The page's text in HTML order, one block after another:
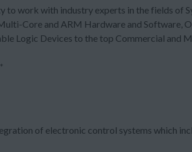
to work with industry experts in the fields of
Core and ARM Hardware and Software,
Logic Devices to the top Commercial and
of electronic control systems which